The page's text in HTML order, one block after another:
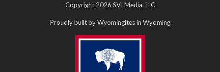
Copyright 2026 SVI Media, LLC
Proudly built by Wyomingites in Wyoming